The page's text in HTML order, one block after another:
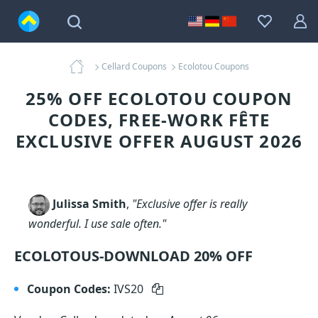
Cellard Coupons Ecolotou Coupons
25% OFF ECOLOTOU COUPON
CODES, FREE-WORK FÊTE
EXCLUSIVE OFFER AUGUST 2026
Julissa Smith, "Exclusive offer is really
wonderful. I use sale often."
ECOLOTOUS-DOWNLOAD 20% OFF
Coupon Codes: IVS20